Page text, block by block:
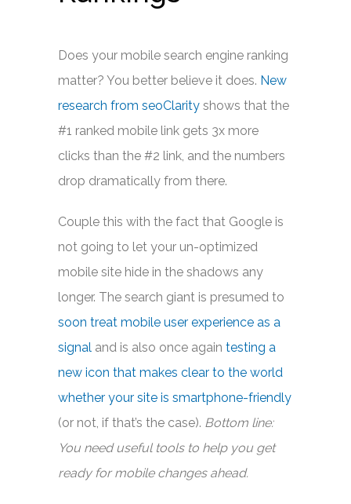
Does your mobile search engine ranking
matter? You better believe it does. New
research from seoClarity shows that the
#1 ranked mobile link gets 3x more
clicks than the #2 link, and the numbers
drop dramatically from there.
Couple this with the fact that Google is
not going to let your un-optimized
mobile site hide in the shadows any
longer. The search giant is presumed to
soon treat mobile user experience as a
signal and is also once again testing a
new icon that makes clear to the world
whether your site is smartphone-friendly
(or not, if that’s the case). Bottom line:
You need useful tools to help you get
ready for mobile changes ahead.